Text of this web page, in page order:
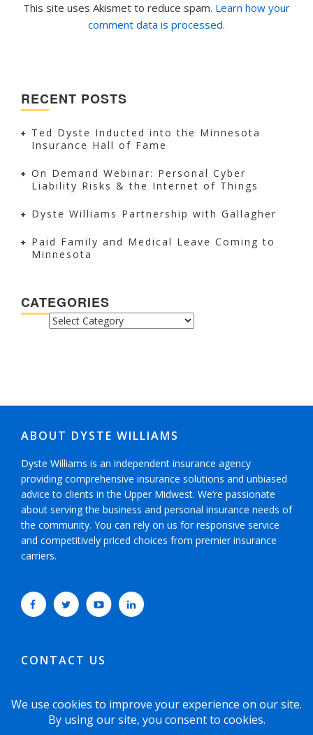
This site uses Akismet to reduce spam. Learn how your
comment data is processed.
RECENT POSTS
Ted Dyste Inducted into the Minnesota
Insurance Hall of Fame
On Demand Webinar: Personal Cyber
Liability Risks & the Internet of Things
Dyste Williams Partnership with Gallagher
Paid Family and Medical Leave Coming to
Minnesota
CATEGORIES
CATEGORIES
ABOUT DYSTE WILLIAMS
Dyste Williams is an independent insurance agency
providing comprehensive insurance solutions and unbiased
advice to clients in the Upper Midwest. We’re passionate
about serving the business and personal insurance needs of
the community. You can rely on us for responsive service
and competitively priced choices from premier insurance
carriers.
CONTACT US
6465 Wayzata Boulevard, Suite 700 Minneapolis,
Minnesota 55426-1751